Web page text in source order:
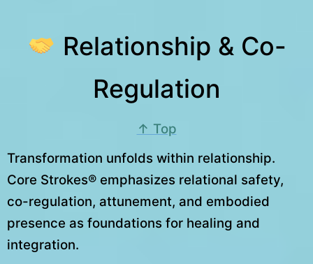
Relationship & Co-
Regulation
↑ Top
Transformation unfolds within relationship.
Core Strokes® emphasizes relational safety,
co-regulation, attunement, and embodied
presence as foundations for healing and
integration.